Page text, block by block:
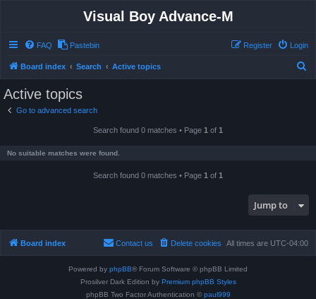
Visual Boy Advance-M
FAQ Pastebin Login
Register
Board index Search Active topics
Active topics
Go to advanced search
Search found 0 matches • Page 1 of 1
No suitable matches were found.
Search found 0 matches • Page 1 of 1
Jump to
Board index All times are UTC-04:00
Delete cookies
Contact us
Powered by phpBB® Forum Software © phpBB Limited
Prosilver Dark Edition by Premium phpBB Styles
phpBB Two Factor Authentication © paul999